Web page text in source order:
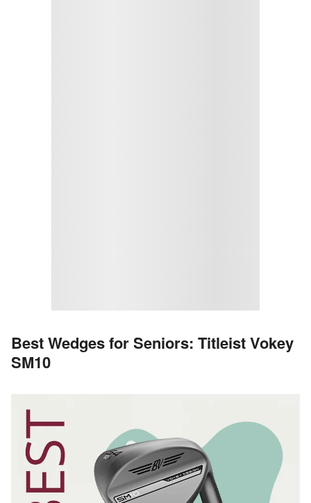
Best Wedges for Seniors: Titleist Vokey
SM10